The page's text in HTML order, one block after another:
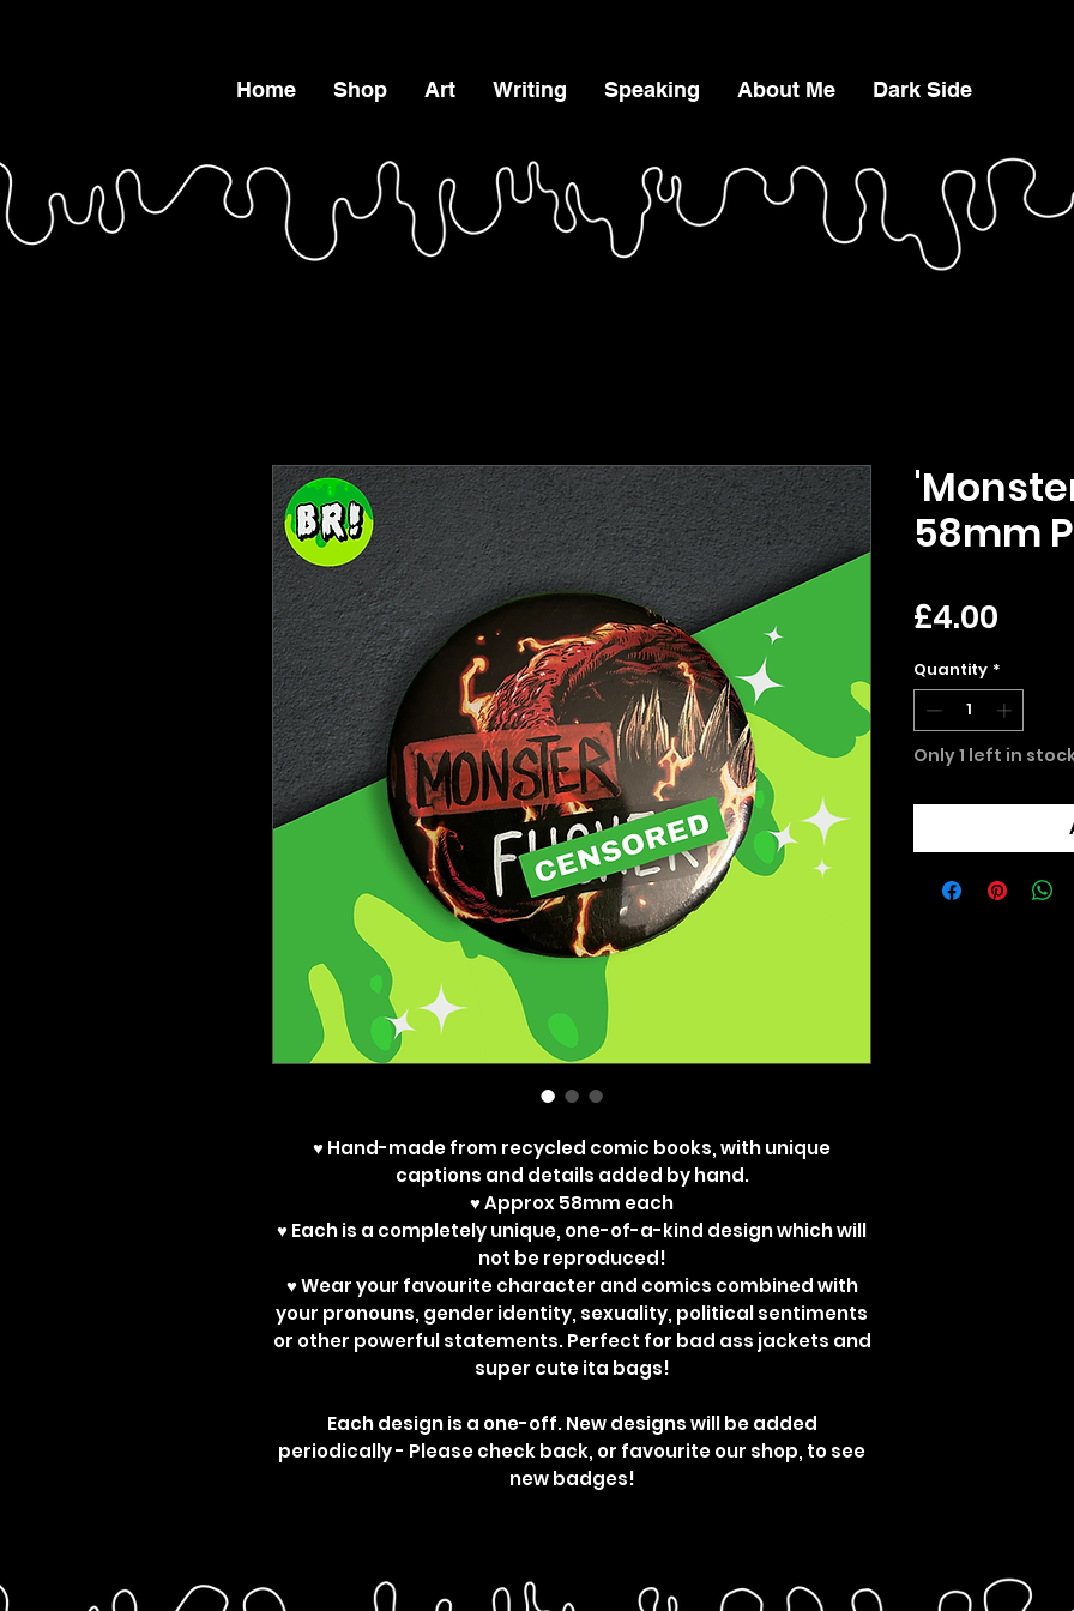
Home Shop Art Writing Speaking About Me Dark Side
♥ Hand-made from recycled comic books, with unique
captions and details added by hand.
♥ Approx 58mm each
♥ Each is a completely unique, one-of-a-kind design which will
not be reproduced!
♥ Wear your favourite character and comics combined with
your pronouns, gender identity, sexuality, political sentiments
or other powerful statements. Perfect for bad ass jackets and
super cute ita bags!
Each design is a one-off. New designs will be added
periodically - Please check back, or favourite our shop, to see
new badges!
58mm
£4.00
Quantity *
Only 1 left in